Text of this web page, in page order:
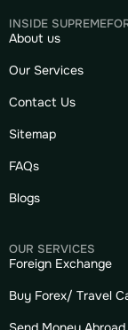
INSIDE
About us
Our Services
Contact Us
Sitemap
FAQs
Blogs
OUR SERVICES
Foreign Exchange
Buy Forex/ Travel